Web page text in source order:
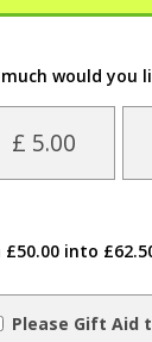
much would you
£ 5.00
£50.00 into
Please Gift Aid